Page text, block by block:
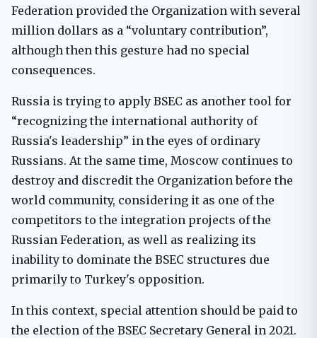
Federation provided the Organization with several
million dollars as a “voluntary contribution”,
although then this gesture had no special
consequences.
Russia is trying to apply BSEC as another tool for
“recognizing the international authority of
Russia's leadership” in the eyes of ordinary
Russians. At the same time, Moscow continues to
destroy and discredit the Organization before the
world community, considering it as one of the
competitors to the integration projects of the
Russian Federation, as well as realizing its
inability to dominate the BSEC structures due
primarily to Turkey's opposition.
In this context, special attention should be paid to
the election of the BSEC Secretary General in 2021.